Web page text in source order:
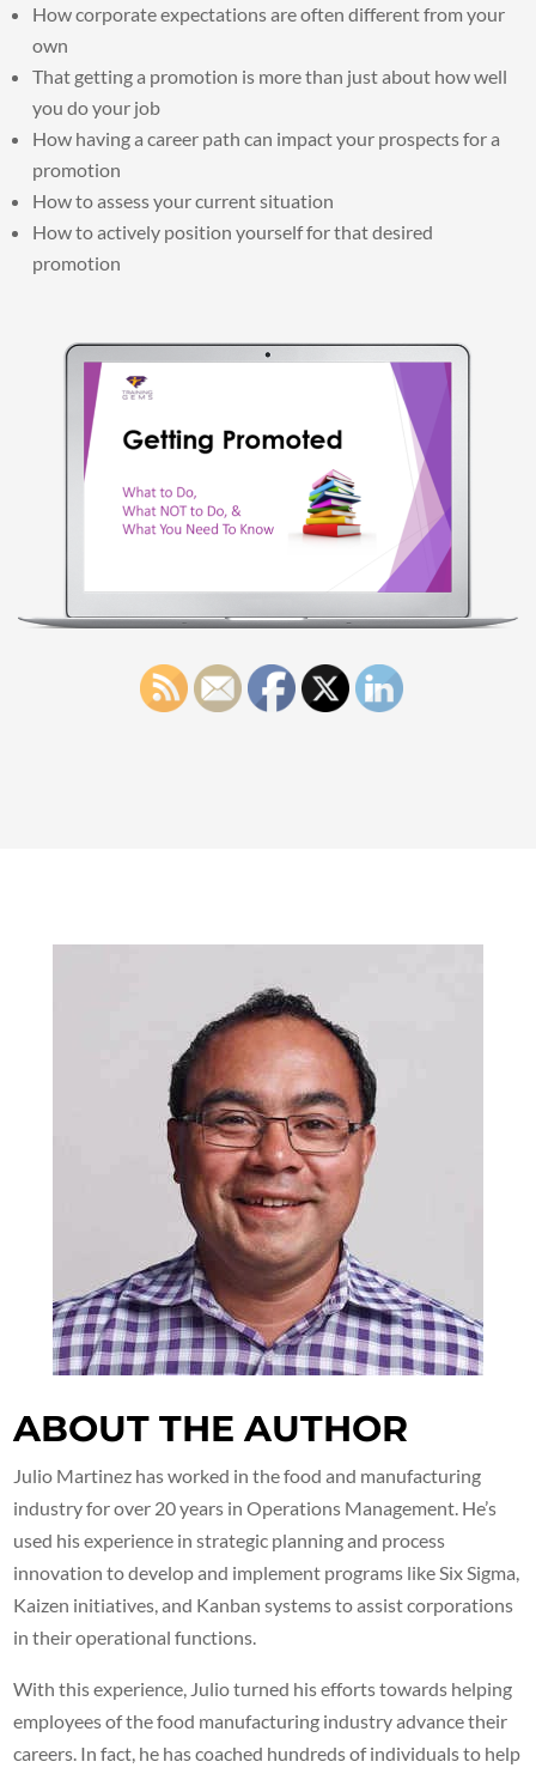
How corporate expectations are often different from your
own
That getting a promotion is more than just about how well
you do your job
How having a career path can impact your prospects for a
promotion
How to assess your current situation
How to actively position yourself for that desired
promotion
ABOUT THE AUTHOR
Julio Martinez has worked in the food and manufacturing
industry for over 20 years in Operations Management. He’s
used his experience in strategic planning and process
innovation to develop and implement programs like Six Sigma,
Kaizen initiatives, and Kanban systems to assist corporations
in their operational functions.
With this experience, Julio turned his efforts towards helping
employees of the food manufacturing industry advance their
careers. In fact, he has coached hundreds of individuals to help